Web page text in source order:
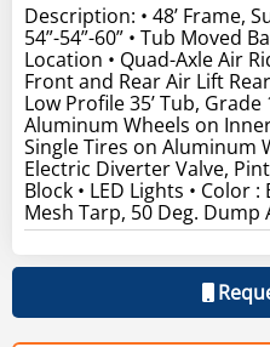
Description: • 48’ Frame,
54”-54”-60” • Tub Moved
Location • Quad-Axle Air
Front and Rear Air Lift
Low Profile 35’ Tub, Grade
Aluminum Wheels on
Single Tires on Aluminum
Electric Diverter Valve,
Block • LED Lights • Color
Mesh Tarp, 50 Deg. Dump